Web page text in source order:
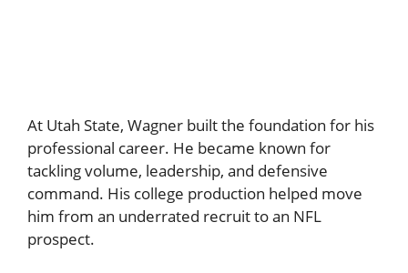
At Utah State, Wagner built the foundation for his
professional career. He became known for
tackling volume, leadership, and defensive
command. His college production helped move
him from an underrated recruit to an NFL
prospect.